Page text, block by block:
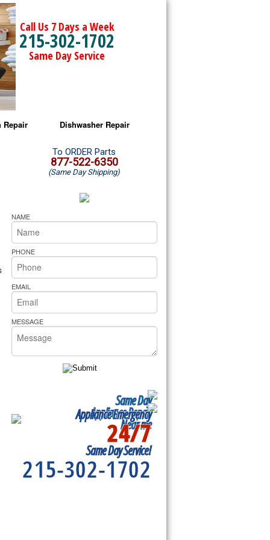
Call Us 7 Days a Week
215-302-1702
Same Day Service
Repair
Microwave Repair
Oven Repair
Microwave Repair
Oven Repair
Cooktop Repair
Pride Repair
Dishwasher Repair
Amana Dishwasher Repair
Whirlpool Dishwasher Repair
To ORDER Parts
877-522-6350
(Same Day Shipping)
NAME
PHONE
EMAIL
MESSAGE
Same Day
Appliance Repair
Near me
Appliance Emergency
24/7
Same Day Service!
215-302-1702